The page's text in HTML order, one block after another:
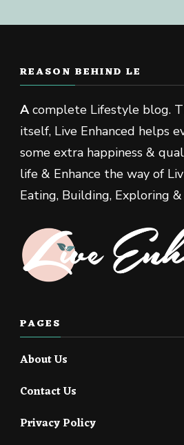
REASON BEHIND LE
Acomplete Lifestyle blog.
itself, Live Enhanced helps
some extra happiness &
life & Enhance the way of
Eating, Building, Exploring
PAGES
About Us
Contact Us
Privacy Policy